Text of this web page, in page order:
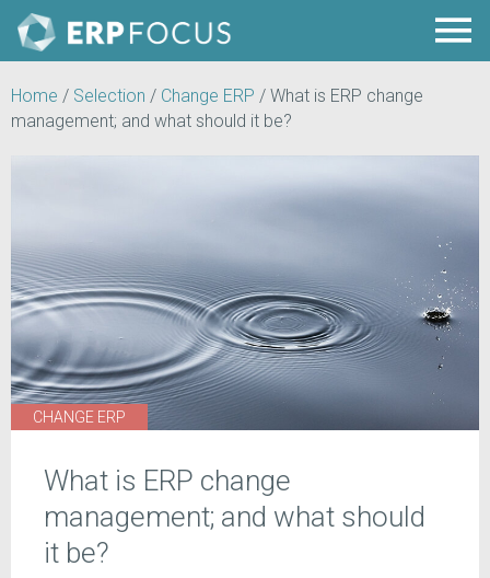
Home / Selection / Change ERP / What is ERP change
management; and what should it be?
CHANGE ERP
What is ERP change
management; and what should
it be?